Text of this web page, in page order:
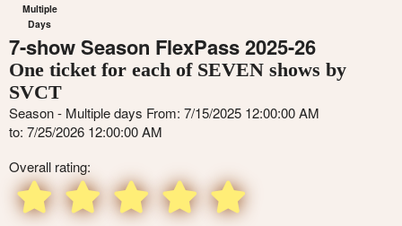
Multiple
Days
7-show Season FlexPass 2025-26
One ticket for each of SEVEN shows by
SVCT
Season - Multiple days From: 7/15/2025 12:00:00 AM
to: 7/25/2026 12:00:00 AM
Overall rating: